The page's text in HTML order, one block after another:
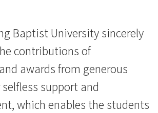
Baptist University sincerely
contributions of
awards from generous
support and
which enables the students